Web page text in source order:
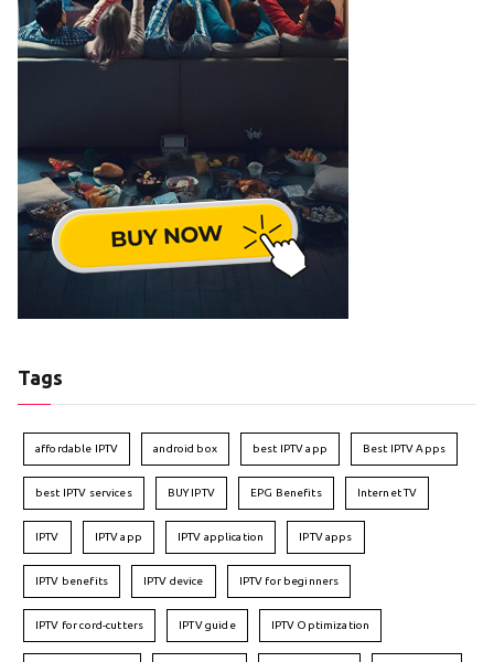
Tags
affordable IPTV android box best IPTV app Best IPTV Apps
best IPTV services BUY IPTV EPG Benefits Internet TV
IPTV IPTV app IPTV application IPTV apps
IPTV benefits IPTV device IPTV for beginners
IPTV for cord-cutters IPTV guide IPTV Optimization